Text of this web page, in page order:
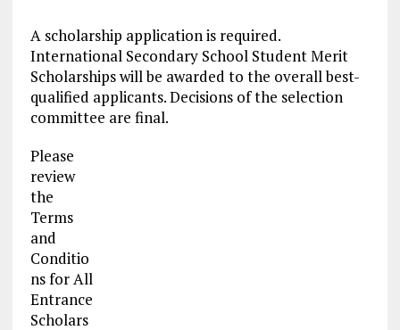
A scholarship application is required.
International Secondary School Student Merit
Scholarships will be awarded to the overall best-
qualified applicants. Decisions of the selection
committee are final.
Please
review
the
Terms
and
Conditio
ns for All
Entrance
Scholars